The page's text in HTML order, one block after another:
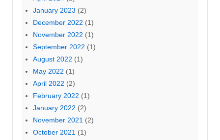
January 2023 (2)
December 2022 (1)
November 2022 (1)
September 2022 (1)
August 2022 (1)
May 2022 (1)
April 2022 (2)
February 2022 (1)
January 2022 (2)
November 2021 (2)
October 2021 (1)